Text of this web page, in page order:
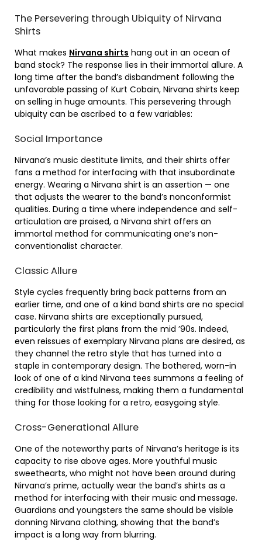
The Persevering through Ubiquity of Nirvana
Shirts
What makes Nirvana shirts hang out in an ocean of
band stock? The response lies in their immortal allure. A
long time after the band’s disbandment following the
unfavorable passing of Kurt Cobain, Nirvana shirts keep
on selling in huge amounts. This persevering through
ubiquity can be ascribed to a few variables:
Social Importance
Nirvana’s music destitute limits, and their shirts offer
fans a method for interfacing with that insubordinate
energy. Wearing a Nirvana shirt is an assertion — one
that adjusts the wearer to the band’s nonconformist
qualities. During a time where independence and self-
articulation are praised, a Nirvana shirt offers an
immortal method for communicating one’s non-
conventionalist character.
Classic Allure
Style cycles frequently bring back patterns from an
earlier time, and one of a kind band shirts are no special
case. Nirvana shirts are exceptionally pursued,
particularly the first plans from the mid ’90s. Indeed,
even reissues of exemplary Nirvana plans are desired, as
they channel the retro style that has turned into a
staple in contemporary design. The bothered, worn-in
look of one of a kind Nirvana tees summons a feeling of
credibility and wistfulness, making them a fundamental
thing for those looking for a retro, easygoing style.
Cross-Generational Allure
One of the noteworthy parts of Nirvana’s heritage is its
capacity to rise above ages. More youthful music
sweethearts, who might not have been around during
Nirvana’s prime, actually wear the band’s shirts as a
method for interfacing with their music and message.
Guardians and youngsters the same should be visible
donning Nirvana clothing, showing that the band’s
impact is a long way from blurring.